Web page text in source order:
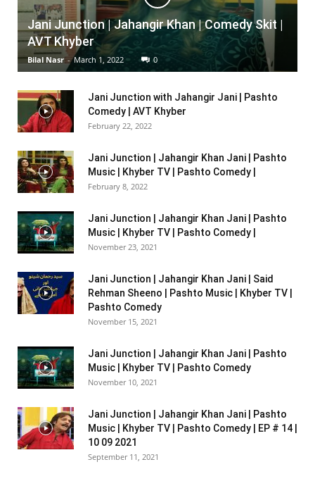
Jani Junction | Jahangir Khan | Comedy Skit |
AVT Khyber
Bilal Nasr - March 1, 2022 0
Jani Junction with Jahangir Jani | Pashto
Comedy | AVT Khyber
February 22, 2022
Jani Junction | Jahangir Khan Jani | Pashto
Music | Khyber TV | Pashto Comedy |
February 8, 2022
Jani Junction | Jahangir Khan Jani | Pashto
Music | Khyber TV | Pashto Comedy |
November 23, 2021
Jani Junction | Jahangir Khan Jani | Said
Rehman Sheeno | Pashto Music | Khyber TV |
Pashto Comedy
November 15, 2021
Jani Junction | Jahangir Khan Jani | Pashto
Music | Khyber TV | Pashto Comedy
November 10, 2021
Jani Junction | Jahangir Khan Jani | Pashto
Music | Khyber TV | Pashto Comedy | EP # 14 |
10 09 2021
September 11, 2021